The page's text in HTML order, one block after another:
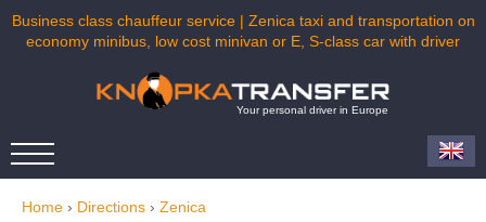
Business class chauffeur service | Zenica taxi and transportation on
economy minibus, low cost minivan or E, S-class car with driver
Your personal driver in Europe
Home › Directions › Zenica